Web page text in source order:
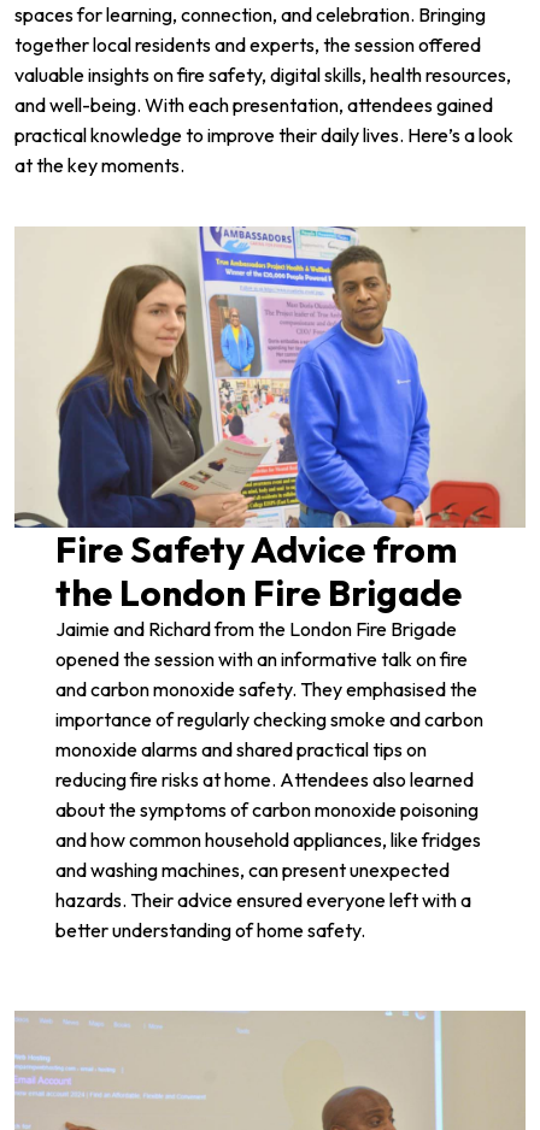
spaces for learning, connection, and celebration. Bringing
together local residents and experts, the session offered
valuable insights on fire safety, digital skills, health resources,
and well-being. With each presentation, attendees gained
practical knowledge to improve their daily lives. Here’s a look
at the key moments.
Fire Safety Advice from
the London Fire Brigade
Jaimie and Richard from the London Fire Brigade
opened the session with an informative talk on fire
and carbon monoxide safety. They emphasised the
importance of regularly checking smoke and carbon
monoxide alarms and shared practical tips on
reducing fire risks at home. Attendees also learned
about the symptoms of carbon monoxide poisoning
and how common household appliances, like fridges
and washing machines, can present unexpected
hazards. Their advice ensured everyone left with a
better understanding of home safety.